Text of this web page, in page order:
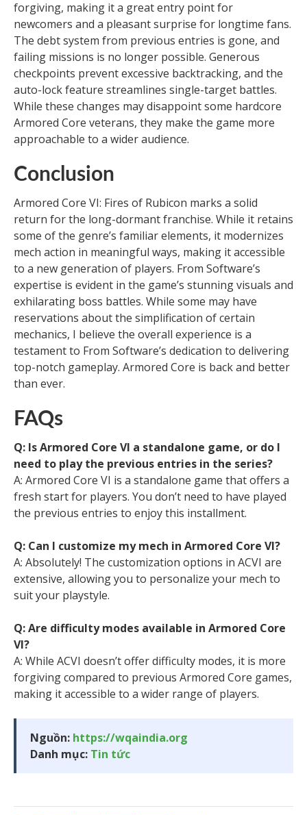
forgiving, making it a great entry point for
newcomers and a pleasant surprise for longtime fans.
The debt system from previous entries is gone, and
failing missions is no longer possible. Generous
checkpoints prevent excessive backtracking, and the
auto-lock feature streamlines single-target battles.
While these changes may disappoint some hardcore
Armored Core veterans, they make the game more
approachable to a wider audience.
Conclusion
Armored Core VI: Fires of Rubicon marks a solid
return for the long-dormant franchise. While it retains
some of the genre’s familiar elements, it modernizes
mech action in meaningful ways, making it accessible
to a new generation of players. From Software’s
expertise is evident in the game’s stunning visuals and
exhilarating boss battles. While some may have
reservations about the simplification of certain
mechanics, I believe the overall experience is a
testament to From Software’s dedication to delivering
top-notch gameplay. Armored Core is back and better
than ever.
FAQs
Q: Is Armored Core VI a standalone game, or do I
need to play the previous entries in the series?
A: Armored Core VI is a standalone game that offers a
fresh start for players. You don’t need to have played
the previous entries to enjoy this installment.
Q: Can I customize my mech in Armored Core VI?
A: Absolutely! The customization options in ACVI are
extensive, allowing you to personalize your mech to
suit your playstyle.
Q: Are difficulty modes available in Armored Core
VI?
A: While ACVI doesn’t offer difficulty modes, it is more
forgiving compared to previous Armored Core games,
making it accessible to a wider range of players.
Nguồn: https://wqaindia.org
Danh mục: Tin tức